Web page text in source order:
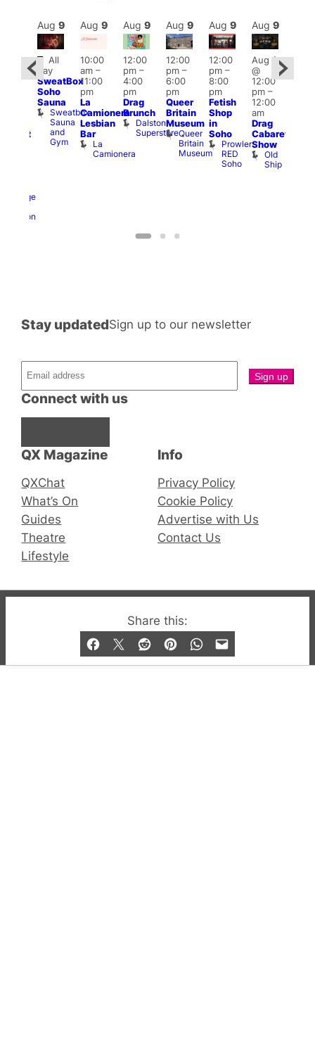
Share this:
George
Dragon
Aug 9
Featured
All
day
SweatBox
Soho
Sauna
Sweatbox
Sauna
and
Gym
Aug 9
10:00
am–
11:00
pm
La
Camionera
Lesbian
Bar
La
Camionera
Aug 9
12:00
pm–
4:00
pm
Drag
Brunch
Dalston
Superstore
Aug 9
12:00
pm–
6:00
pm
Queer
Britain
Museum
Queer
Britain
Museum
Aug 9
12:00
pm–
8:00
pm
Fetish
Shop
in
Soho
Prowler
RED
Soho
Aug 9
Aug 9
@
12:00
pm–
12:00
am
Drag
Cabaret
Show
Old
Ship
QX Magazine
QXChat
What’s On
Guides
Theatre
Lifestyle
Connect with us
Stay updatedSign up to our newsletter
Info
Privacy Policy
Cookie Policy
Advertise with Us
Contact Us
© 2019-2026 QX Magazine.com. Gay London’s Club
and Bar listings, features and lifestyle.